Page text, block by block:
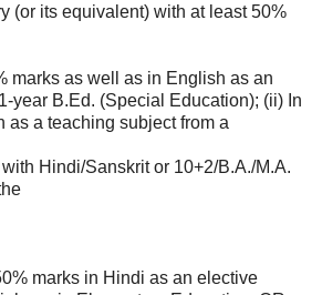
(or its equivalent) with at least 50%
marks as well as in English as an
year B.Ed. (Special Education); (ii) In
as a teaching subject from a
Hindi/Sanskrit or 10+2/B.A./M.A.
marks in Hindi as an elective